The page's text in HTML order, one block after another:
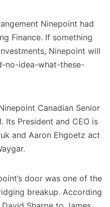
Ninepoint had
Finance. If something
Ninepoint will
no-idea-what-these-
Canadian Senior
Its President and CEO is
and Aaron Ehgoetz act
door was one of the
breakup. According